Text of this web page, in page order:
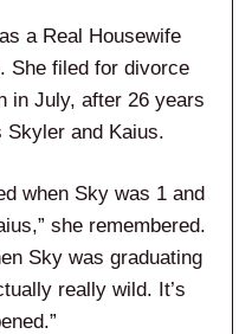
a Real Housewife
She filed for divorce
in July, after 26 years
Skyler and Kaius.
when Sky was 1 and
she remembered.
Sky was graduating
really wild. It’s